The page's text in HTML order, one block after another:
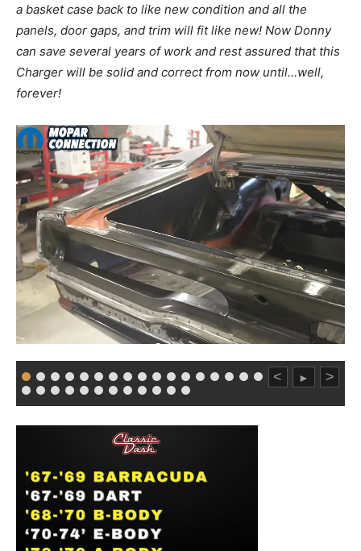
a basket case back to like new condition and all the
panels, door gaps, and trim will fit like new! Now Donny
can save several years of work and rest assured that this
Charger will be solid and correct from now until…well,
forever!
< ► >